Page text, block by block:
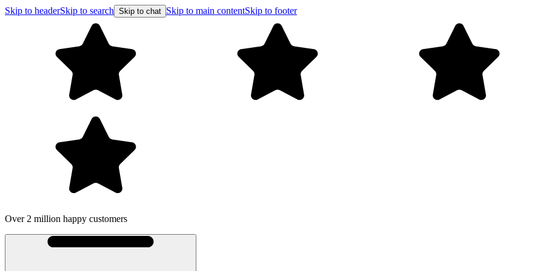
Skip to headerSkip to search Skip to chat Skip to main contentSkip to footer
Over 2 million happy customers